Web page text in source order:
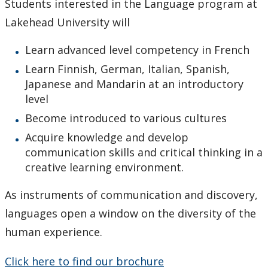
Immersion & Exchange Programs
Newsletters
Events
Students interested in the Language program at
Lakehead University will
Learn advanced level competency in French
Learn Finnish, German, Italian, Spanish,
Japanese and Mandarin at an introductory
level
Become introduced to various cultures
Acquire knowledge and develop
communication skills and critical thinking in a
creative learning environment.
As instruments of communication and discovery,
languages open a window on the diversity of the
human experience.
Click here to find our brochure